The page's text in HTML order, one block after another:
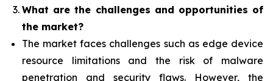
What are the challenges and opportunities of
the market?
The market faces challenges such as edge device
resource limitations and the risk of malware
penetration and security flaws. However, the